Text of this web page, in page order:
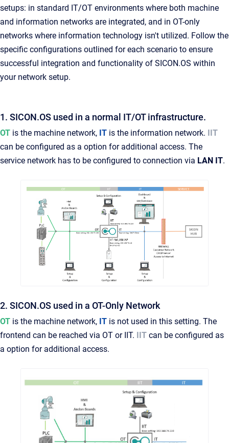
setups: in standard IT/OT environments where both machine
and information networks are integrated, and in OT-only
networks where information technology isn't utilized. Follow the
specific configurations outlined for each scenario to ensure
successful integration and functionality of SICON.OS within
your network setup.
1. SICON.OS used in a normal IT/OT infrastructure.
OT is the machine network, IT is the information network.
IIT
can be configured as a option for additional access. The
service network has to be configured to connection via LAN IT.
2. SICON.OS used in a OT-Only Network
OT is the machine network, IT is not used in this setting. The
frontend can be reached via OT or IIT. IIT can be configured as
a option for additional access.